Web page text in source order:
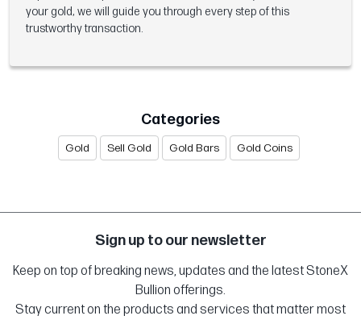
your gold, we will guide you through every step of this
trustworthy transaction.
Categories
Gold Sell Gold Gold Bars Gold Coins
Sign up to our newsletter
Keep on top of breaking news, updates and the latest StoneX
Bullion offerings.
Stay current on the products and services that matter most